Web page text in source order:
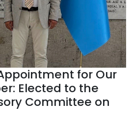
for Our
Elected to the
Committee on